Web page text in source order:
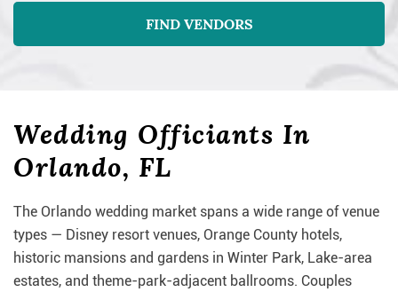
FIND VENDORS
Wedding Officiants In
Orlando, FL
The Orlando wedding market spans a wide range of venue
types — Disney resort venues, Orange County hotels,
historic mansions and gardens in Winter Park, Lake-area
estates, and theme-park-adjacent ballrooms. Couples